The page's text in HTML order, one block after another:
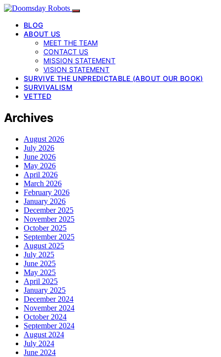
BLOG
ABOUT US
MEET THE TEAM
CONTACT US
MISSION STATEMENT
VISION STATEMENT
SURVIVE THE UNPREDICTABLE (ABOUT OUR BOOK)
SURVIVALISM
VETTED
Archives
August 2026
July 2026
June 2026
May 2026
April 2026
March 2026
February 2026
January 2026
December 2025
November 2025
October 2025
September 2025
August 2025
July 2025
June 2025
May 2025
April 2025
January 2025
December 2024
November 2024
October 2024
September 2024
August 2024
July 2024
June 2024